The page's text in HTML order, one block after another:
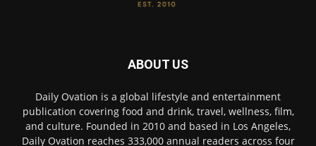
ABOUT US
Daily Ovation is a global lifestyle and entertainment
publication covering food and drink, travel, wellness, film,
and culture. Founded in 2010 and based in Los Angeles,
Daily Ovation reaches 333,000 annual readers across four